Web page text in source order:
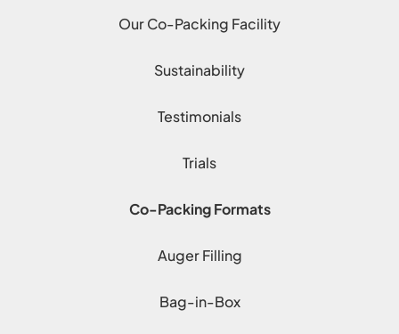
Our Co-Packing Facility
Sustainability
Testimonials
Trials
Co-Packing Formats
Auger Filling
Bag-in-Box